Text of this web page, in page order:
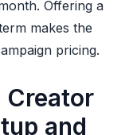
Offering a
makes the
pricing.
Creator
and